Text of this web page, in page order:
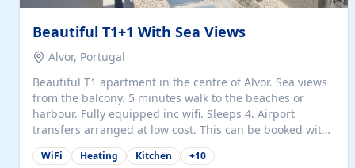
Beautiful T1+1 With Sea Views
Alvor, Portugal
Beautiful T1 apartment in the centre of Alvor. Sea views
from the balcony. 5 minutes walk to the beaches or
harbour. Fully equipped inc wifi. Sleeps 4. Airport
transfers arranged at low cost. This can be booked with
only a 20% deposit and the balance paid on arrival.
Alvor is the jewel of spectacular Algarve and is ideally
WiFi Heating Kitchen +10